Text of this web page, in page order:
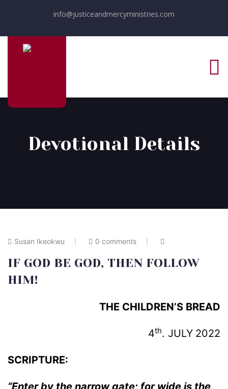
info@justiceandmercyministries.com
Devotional Details
Susan Ikeokwu 0 comments
IF GOD BE GOD, THEN FOLLOW
HIM!
THE CHILDREN’S BREAD
4th. JULY 2022
SCRIPTURE:
“Enter by the narrow gate; for wide is the